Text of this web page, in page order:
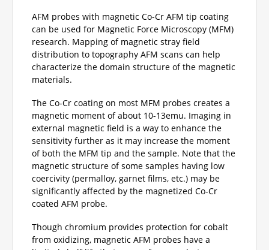
AFM probes with magnetic Co-Cr AFM tip coating
can be used for Magnetic Force Microscopy (MFM)
research. Mapping of magnetic stray field
distribution to topography AFM scans can help
characterize the domain structure of the magnetic
materials.
The Co-Cr coating on most MFM probes creates a
magnetic moment of about 10-13emu. Imaging in
external magnetic field is a way to enhance the
sensitivity further as it may increase the moment
of both the MFM tip and the sample. Note that the
magnetic structure of some samples having low
coercivity (permalloy, garnet films, etc.) may be
significantly affected by the magnetized Co-Cr
coated AFM probe.
Though chromium provides protection for cobalt
from oxidizing, magnetic AFM probes have a